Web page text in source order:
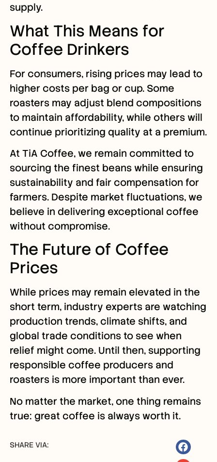
supply.
What This Means for
Coffee Drinkers
For consumers, rising prices may lead to
higher costs per bag or cup. Some
roasters may adjust blend compositions
to maintain affordability, while others will
continue prioritizing quality at a premium.
At TiA Coffee, we remain committed to
sourcing the finest beans while ensuring
sustainability and fair compensation for
farmers. Despite market fluctuations, we
believe in delivering exceptional coffee
without compromise.
The Future of Coffee
Prices
While prices may remain elevated in the
short term, industry experts are watching
production trends, climate shifts, and
global trade conditions to see when
relief might come. Until then, supporting
responsible coffee producers and
roasters is more important than ever.
No matter the market, one thing remains
true: great coffee is always worth it.
SHARE VIA: